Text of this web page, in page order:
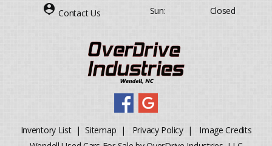
person_pin Contact Us
Sun:
Closed
Inventory List|Sitemap | Privacy Policy| Image Credits